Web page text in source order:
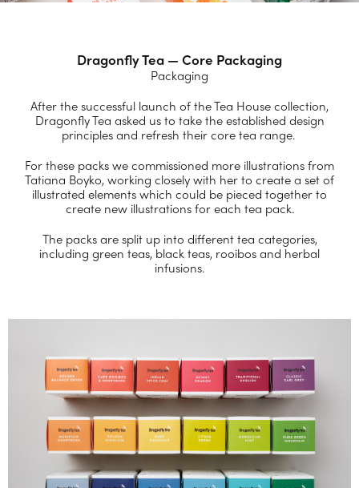
Dragonfly Tea — Core Packaging
Packaging
After the successful launch of the Tea House collection,
Dragonfly Tea asked us to take the established design
principles and refresh their core tea range.
For these packs we commissioned more illustrations from
Tatiana Boyko, working closely with her to create a set of
illustrated elements which could be pieced together to
create new illustrations for each tea pack.
The packs are split up into different tea categories,
including green teas, black teas, rooibos and herbal
infusions.